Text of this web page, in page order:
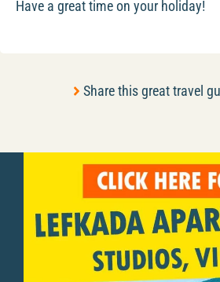
Have a great time on your holiday!
Share this great travel